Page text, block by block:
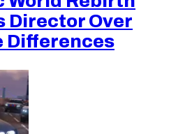
Director Over
Differences